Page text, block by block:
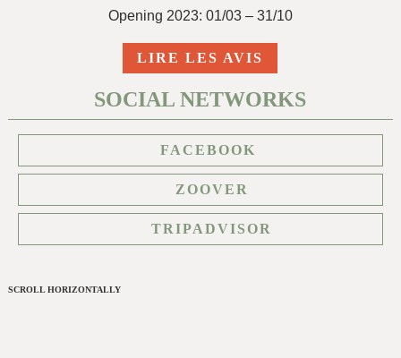
Opening 2023: 01/03 – 31/10
LIRE LES AVIS
SOCIAL NETWORKS
FACEBOOK
ZOOVER
TRIPADVISOR
SCROLL HORIZONTALLY